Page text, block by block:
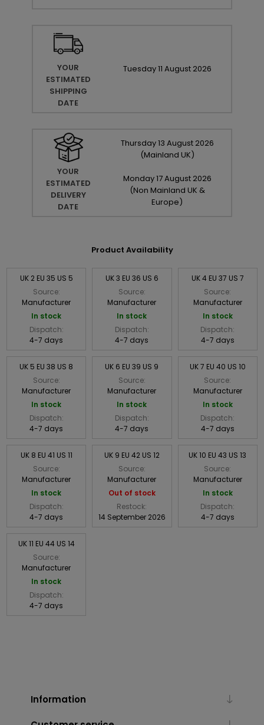
YOUR
ESTIMATED
SHIPPING
DATE
Tuesday11 August 2026
YOUR
ESTIMATED
DELIVERY
DATE
Thursday13 August 2026
(Mainland UK)
Monday17August 2026
(Non Mainland UK &
Europe)
Product Availability
UK 2 EU 35 US 5
Source:
Manufacturer
In stock
Dispatch:
4-7 days
UK 3 EU 36 US 6
Source:
Manufacturer
In stock
Dispatch:
4-7 days
UK 4 EU 37 US 7
Source:
Manufacturer
In stock
Dispatch:
4-7 days
UK 5 EU 38 US 8
Source:
Manufacturer
In stock
Dispatch:
4-7 days
UK 6 EU 39 US 9
Source:
Manufacturer
In stock
Dispatch:
4-7 days
UK 7 EU 40 US 10
Source:
Manufacturer
In stock
Dispatch:
4-7 days
UK 8 EU 41 US 11
Source:
Manufacturer
In stock
Dispatch:
4-7 days
UK 9 EU 42 US 12
Source:
Manufacturer
Out of stock
Restock:
14 September 2026
UK 10 EU 43 US 13
Source:
Manufacturer
In stock
Dispatch:
4-7 days
UK 11 EU 44 US 14
Source:
Manufacturer
In stock
Dispatch:
4-7 days
Information